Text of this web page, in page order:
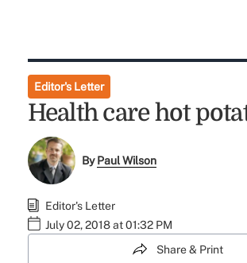
Editor's Letter
Health care hot
ByPaul Wilson
Editor's Letter
July 02, 2018 at 01:32 PM
Share & Print